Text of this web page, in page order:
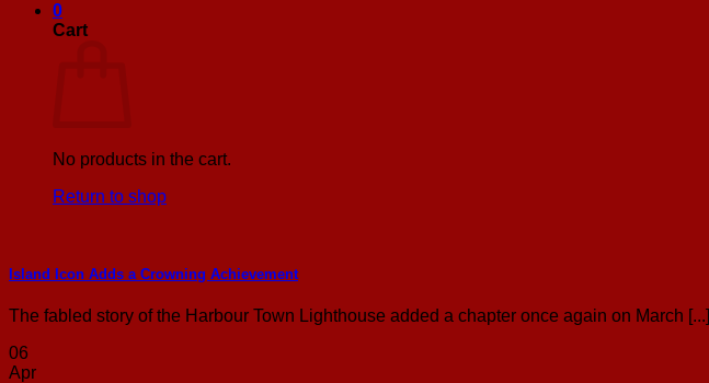
0
Cart
No products in the cart.
Return to shop
Island Icon Adds a Crowning Achievement
The fabled story of the Harbour Town Lighthouse added a chapter once again on March [...]
06
Apr